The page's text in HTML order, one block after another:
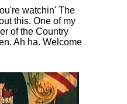
watchin' The
this. One of my
of the Country
Ah ha. Welcome